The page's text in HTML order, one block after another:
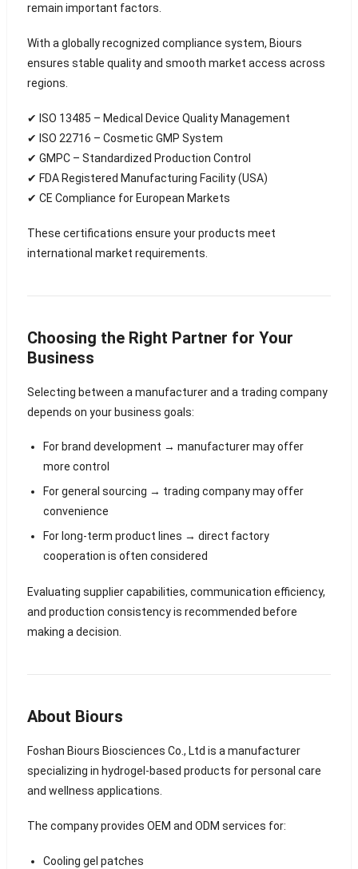
remain important factors.
With a globally recognized compliance system, Biours
ensures stable quality and smooth market access across
regions.
✔ ISO 13485 – Medical Device Quality Management
✔ ISO 22716 – Cosmetic GMP System
✔ GMPC – Standardized Production Control
✔ FDA Registered Manufacturing Facility (USA)
✔ CE Compliance for European Markets
These certifications ensure your products meet
international market requirements.
Choosing the Right Partner for Your
Business
Selecting between a manufacturer and a trading company
depends on your business goals:
For brand development → manufacturer may offer
more control
For general sourcing → trading company may offer
convenience
For long-term product lines → direct factory
cooperation is often considered
Evaluating supplier capabilities, communication efficiency,
and production consistency is recommended before
making a decision.
About Biours
Foshan Biours Biosciences Co., Ltd is a manufacturer
specializing in hydrogel-based products for personal care
and wellness applications.
The company provides OEM and ODM services for:
Cooling gel patches